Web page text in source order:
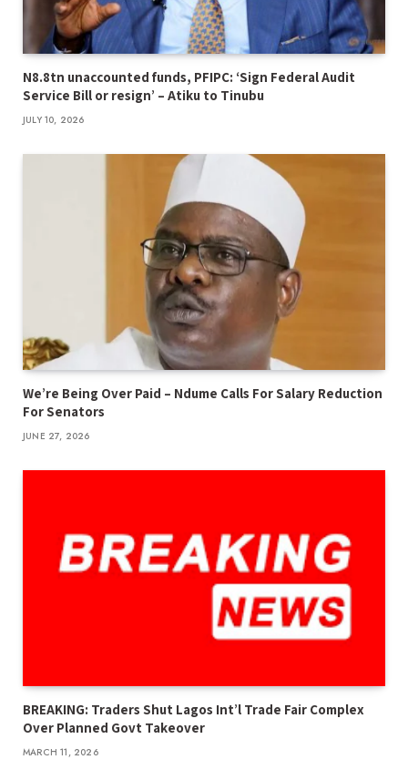
N8.8tn unaccounted funds, PFIPC: ‘Sign Federal Audit
Service Bill or resign’ – Atiku to Tinubu
JULY 10, 2026
We’re Being Over Paid – Ndume Calls For Salary Reduction
For Senators
JUNE 27, 2026
BREAKING: Traders Shut Lagos Int’l Trade Fair Complex
Over Planned Govt Takeover
MARCH 11, 2026